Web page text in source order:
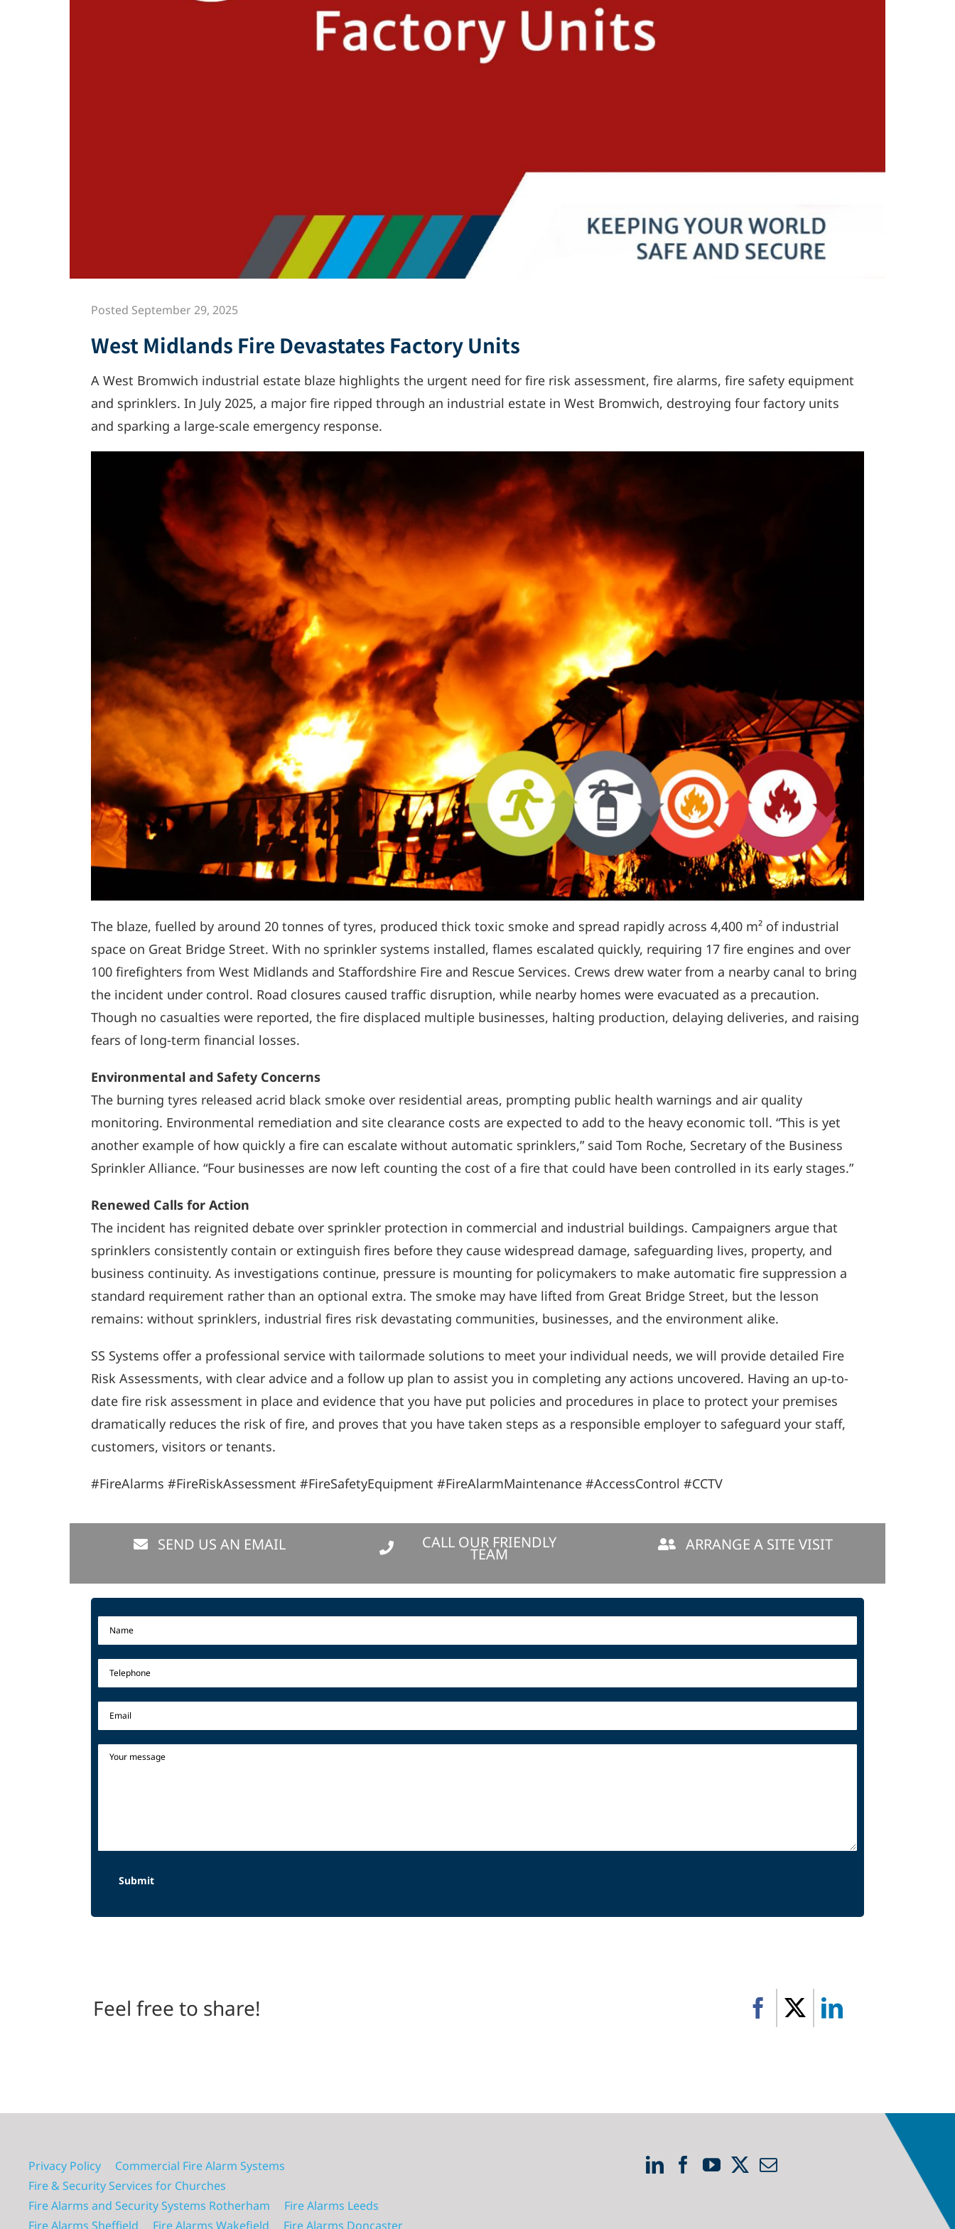
Posted September 29, 2025
West Midlands Fire Devastates Factory Units
A West Bromwich industrial estate blaze highlights the urgent need for fire risk assessment, fire alarms, fire safety equipment
and sprinklers. In July 2025, a major fire ripped through an industrial estate in West Bromwich, destroying four factory units
and sparking a large-scale emergency response.
The blaze, fuelled by around 20 tonnes of tyres, produced thick toxic smoke and spread rapidly across 4,400 m² of industrial
space on Great Bridge Street. With no sprinkler systems installed, flames escalated quickly, requiring 17 fire engines and over
100 firefighters from West Midlands and Staffordshire Fire and Rescue Services. Crews drew water from a nearby canal to bring
the incident under control. Road closures caused traffic disruption, while nearby homes were evacuated as a precaution.
Though no casualties were reported, the fire displaced multiple businesses, halting production, delaying deliveries, and raising
fears of long-term financial losses.
Environmental and Safety Concerns
The burning tyres released acrid black smoke over residential areas, prompting public health warnings and air quality
monitoring. Environmental remediation and site clearance costs are expected to add to the heavy economic toll. “This is yet
another example of how quickly a fire can escalate without automatic sprinklers,” said Tom Roche, Secretary of the Business
Sprinkler Alliance. “Four businesses are now left counting the cost of a fire that could have been controlled in its early stages.”
Renewed Calls for Action
The incident has reignited debate over sprinkler protection in commercial and industrial buildings. Campaigners argue that
sprinklers consistently contain or extinguish fires before they cause widespread damage, safeguarding lives, property, and
business continuity. As investigations continue, pressure is mounting for policymakers to make automatic fire suppression a
standard requirement rather than an optional extra. The smoke may have lifted from Great Bridge Street, but the lesson
remains: without sprinklers, industrial fires risk devastating communities, businesses, and the environment alike.
SS Systems offer a professional service with tailormade solutions to meet your individual needs, we will provide detailed Fire
Risk Assessments, with clear advice and a follow up plan to assist you in completing any actions uncovered. Having an up-to-
date fire risk assessment in place and evidence that you have put policies and procedures in place to protect your premises
dramatically reduces the risk of fire, and proves that you have taken steps as a responsible employer to safeguard your staff,
customers, visitors or tenants.
#FireAlarms #FireRiskAssessment #FireSafetyEquipment #FireAlarmMaintenance #AccessControl #CCTV
SEND US AN EMAIL CALL OUR FRIENDLY
TEAM ARRANGE A SITE VISIT
Feel free to share!
Privacy Policy
Commercial Fire Alarm Systems
Fire & Security Services for Churches
Fire Alarms and Security Systems Rotherham
Fire Alarms Leeds
Fire Alarms Sheffield
Fire Alarms Wakefield Fire Alarms Doncaster